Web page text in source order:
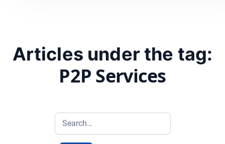
Articles under the tag:
P2P Services